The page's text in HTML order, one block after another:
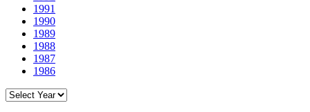
1991
1990
1989
1988
1987
1986